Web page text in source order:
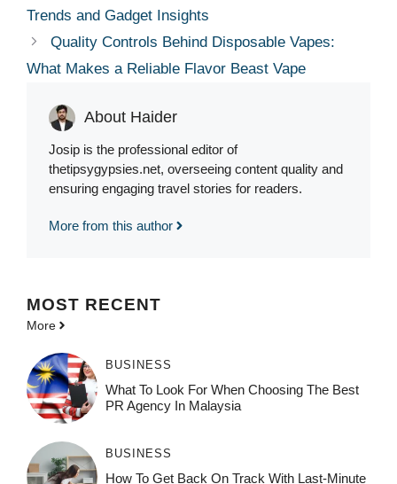
Trends and Gadget Insights
Quality Controls Behind Disposable Vapes:
What Makes a Reliable Flavor Beast Vape
About Haider
Josip is the professional editor of
thetipsygypsies.net, overseeing content quality and
ensuring engaging travel stories for readers.
More from this author
MOST RECENT
More
BUSINESS
What To Look For When Choosing The Best
PR Agency In Malaysia
BUSINESS
How To Get Back On Track With Last-Minute